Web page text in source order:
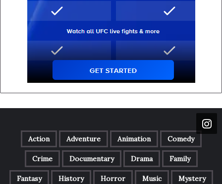
Action Adventure Animation Comedy
Crime Documentary Drama Family
Fantasy History Horror Music Mystery